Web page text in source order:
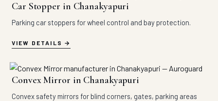
Car Stopper in Chanakyapuri
Parking car stoppers for wheel control and bay protection.
VIEW DETAILS
Convex Mirror in Chanakyapuri
Convex safety mirrors for blind corners, gates, parking areas